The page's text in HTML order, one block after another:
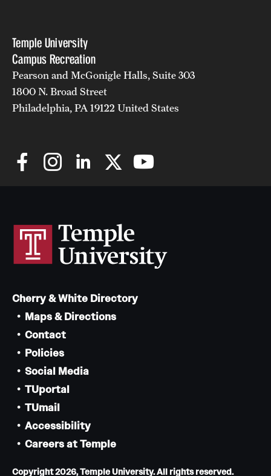
Temple University
Campus Recreation
Pearson and McGonigle Halls, Suite 303
1800 N. Broad Street
Philadelphia, PA 19122 United States
Cherry & White Directory
Maps & Directions
Contact
Policies
Social Media
TUportal
TUmail
Accessibility
Careers at Temple
Copyright 2026, Temple University. All rights reserved.